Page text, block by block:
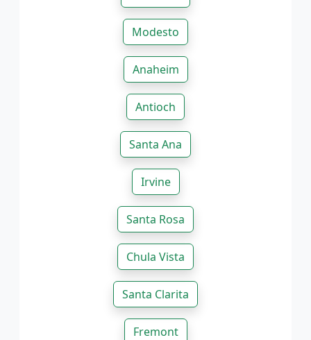
Modesto
Anaheim
Antioch
Santa Ana
Irvine
Santa Rosa
Chula Vista
Santa Clarita
Fremont